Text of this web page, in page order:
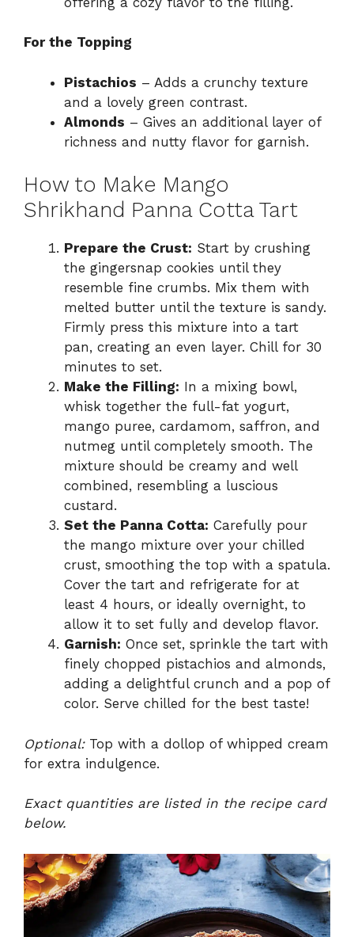
For the Topping
Pistachios – Adds a crunchy texture
and a lovely green contrast.
Almonds – Gives an additional layer of
richness and nutty flavor for garnish.
How to Make Mango
Shrikhand Panna Cotta Tart
Prepare the Crust: Start by crushing
the gingersnap cookies until they
resemble fine crumbs. Mix them with
melted butter until the texture is sandy.
Firmly press this mixture into a tart
pan, creating an even layer. Chill for 30
minutes to set.
Make the Filling: In a mixing bowl,
whisk together the full-fat yogurt,
mango puree, cardamom, saffron, and
nutmeg until completely smooth. The
mixture should be creamy and well
combined, resembling a luscious
custard.
Set the Panna Cotta: Carefully pour
the mango mixture over your chilled
crust, smoothing the top with a spatula.
Cover the tart and refrigerate for at
least 4 hours, or ideally overnight, to
allow it to set fully and develop flavor.
Garnish: Once set, sprinkle the tart with
finely chopped pistachios and almonds,
adding a delightful crunch and a pop of
color. Serve chilled for the best taste!
Optional:Top with a dollop of whipped cream
for extra indulgence.
Exact quantities are listed in the recipe card
below.